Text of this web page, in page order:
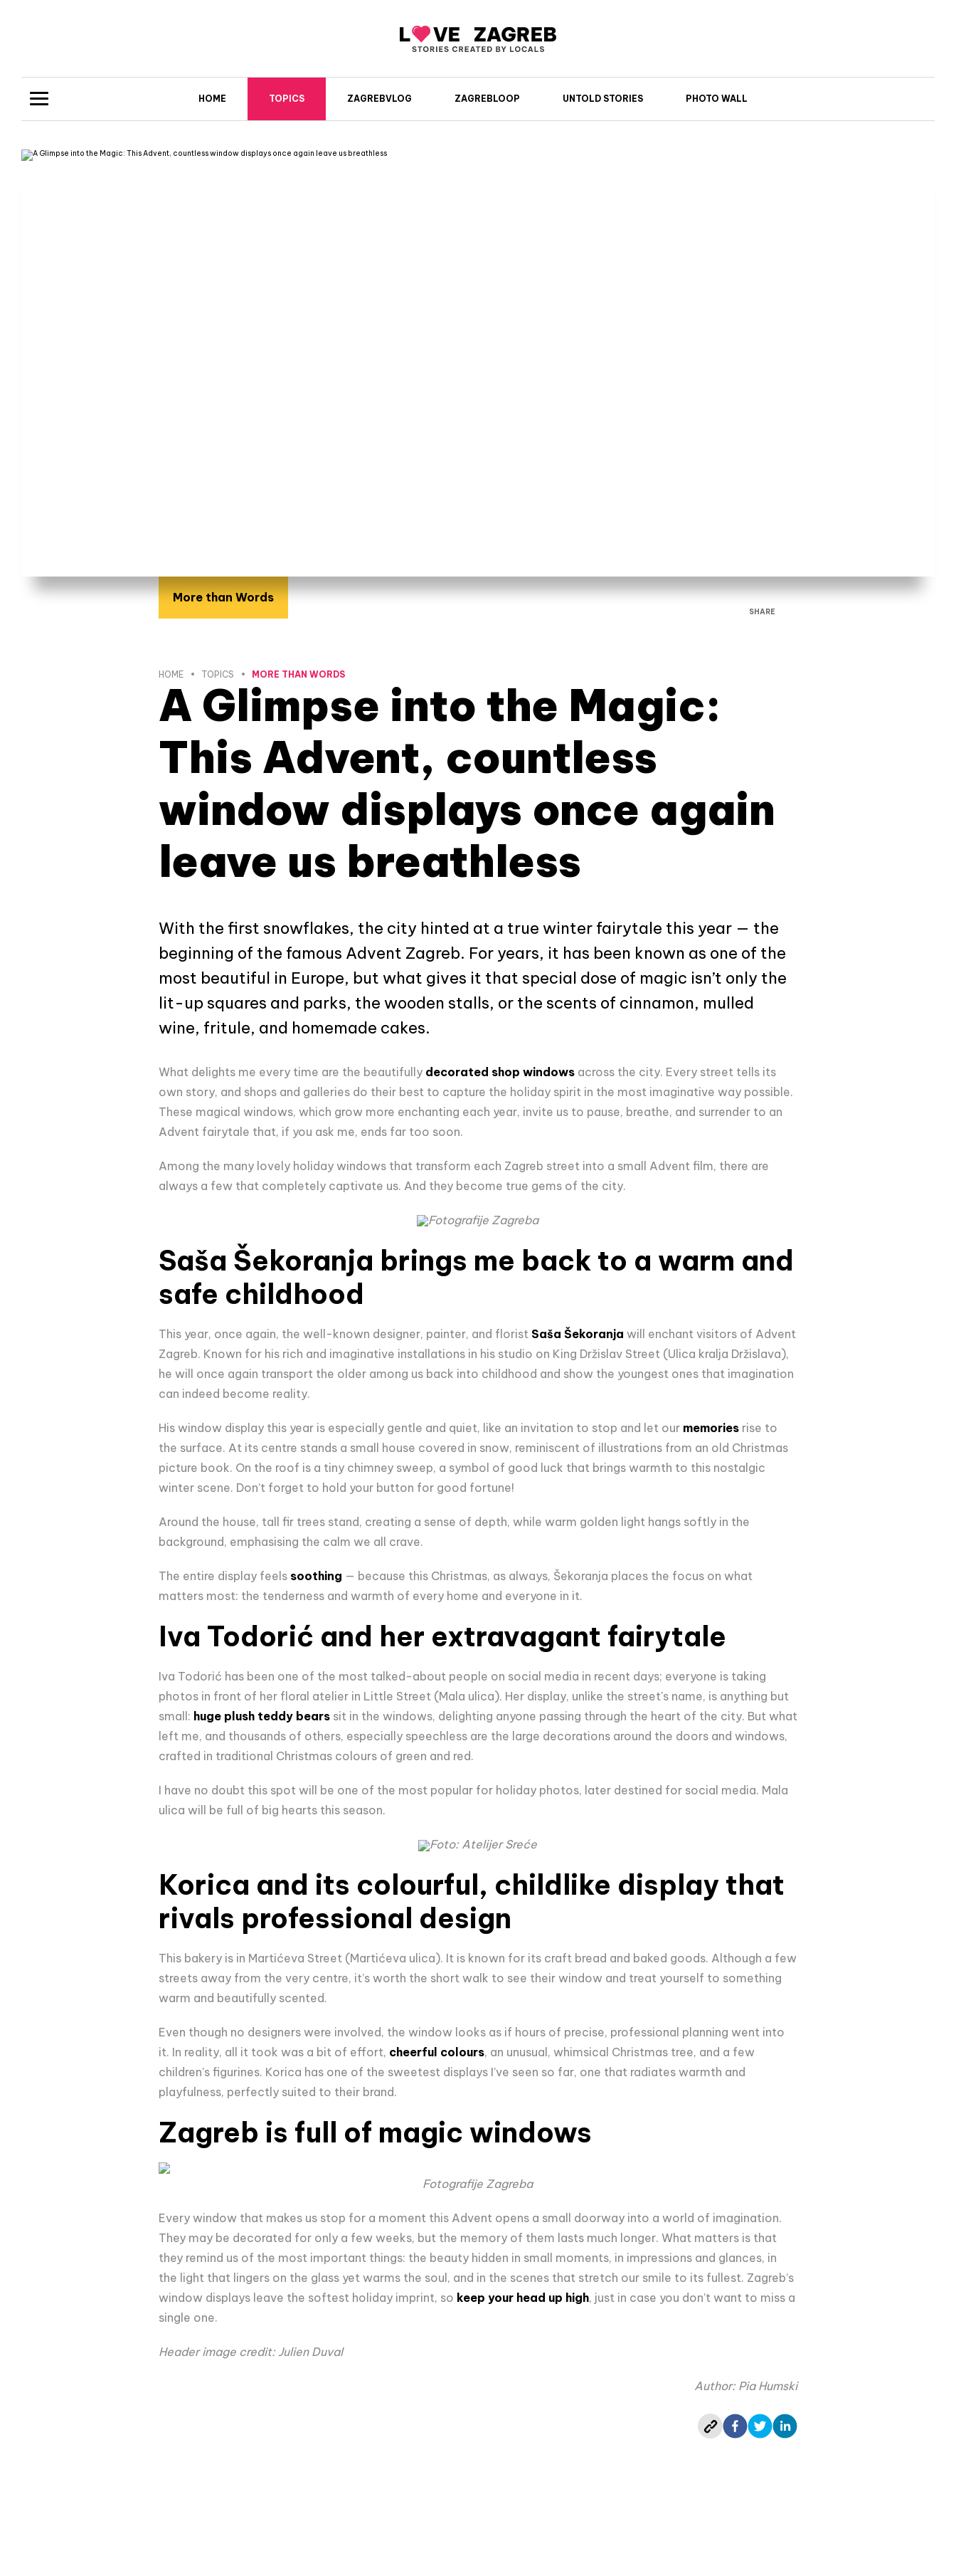
HOME TOPICS ZAGREBVLOG ZAGREBLOOP UNTOLD STORIES PHOTO WALL
More than Words
SHARE
HOME TOPICS MORE THAN WORDS
A Glimpse into the Magic:
This Advent, countless
window displays once again
leave us breathless
With the first snowflakes, the city hinted at a true winter fairytale this year — the
beginning of the famous Advent Zagreb. For years, it has been known as one of the
most beautiful in Europe, but what gives it that special dose of magic isn’t only the
lit-up squares and parks, the wooden stalls, or the scents of cinnamon, mulled
wine, fritule, and homemade cakes.
What delights me every time are the beautifully decorated shop windowsacross the city. Every street tells its
own story, and shops and galleries do their best to capture the holiday spirit in the most imaginative way possible.
These magical windows, which grow more enchanting each year, invite us to pause, breathe, and surrender to an
Advent fairytale that, if you ask me, ends far too soon.
Among the many lovely holiday windows that transform each Zagreb street into a small Advent film, there are
always a few that completely captivate us. And they become true gems of the city.
Fotografije Zagreba
Saša Šekoranja brings me back to a warm and
safe childhood
This year, once again, the well-known designer, painter, and florist Saša Šekoranja will enchant visitors of Advent
Zagreb. Known for his rich and imaginative installations in his studio on King Držislav Street (Ulica kralja Držislava),
he will once again transport the older among us back into childhood and show the youngest ones that imagination
can indeed become reality.
His window display this year is especially gentle and quiet, like an invitation to stop and let our memoriesrise to
the surface. At its centre stands a small house covered in snow, reminiscent of illustrations from an old Christmas
picture book. On the roof is a tiny chimney sweep, a symbol of good luck that brings warmth to this nostalgic
winter scene. Don’t forget to hold your button for good fortune!
Around the house, tall fir trees stand, creating a sense of depth, while warm golden light hangs softly in the
background, emphasising the calm we all crave.
The entire display feels soothing — because this Christmas, as always, Šekoranja places the focus on what
matters most: the tenderness and warmth of every home and everyone in it.
Iva Todorić and her extravagant fairytale
Iva Todorić has been one of the most talked-about people on social media in recent days; everyone is taking
photos in front of her floral atelier in Little Street (Mala ulica). Her display, unlike the street's name, is anything but
small: huge plush teddy bearssit in the windows, delighting anyone passing through the heart of the city. But what
left me, and thousands of others, especially speechless are the large decorations around the doors and windows,
crafted in traditional Christmas colours of green and red.
I have no doubt this spot will be one of the most popular for holiday photos, later destined for social media. Mala
ulica will be full of big hearts this season.
Foto: Atelijer Sreće
Korica and its colourful, childlike display that
rivals professional design
This bakery is in Martićeva Street (Martićeva ulica). It is known for its craft bread and baked goods. Although a few
streets away from the very centre, it’s worth the short walk to see their window and treat yourself to something
warm and beautifully scented.
Even though no designers were involved, the window looks as if hours of precise, professional planning went into
it. In reality, all it took was a bit of effort, cheerful colours, an unusual, whimsical Christmas tree, and a few
children’s figurines. Korica has one of the sweetest displays I’ve seen so far, one that radiates warmth and
playfulness, perfectly suited to their brand.
Zagreb is full of magic windows
Fotografije Zagreba
Every window that makes us stop for a moment this Advent opens a small doorway into a world of imagination.
They may be decorated for only a few weeks, but the memory of them lasts much longer. What matters is that
they remind us of the most important things: the beauty hidden in small moments, in impressions and glances, in
the light that lingers on the glass yet warms the soul, and in the scenes that stretch our smile to its fullest. Zagreb’s
window displays leave the softest holiday imprint, so keep your head up high, just in case you don’t want to miss a
single one.
Header image credit: Julien Duval
Author: Pia Humski